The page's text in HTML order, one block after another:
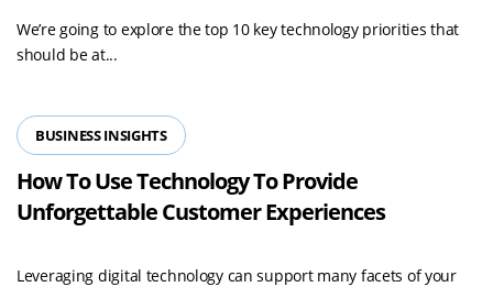
We’re going to explore the top 10 key technology priorities that
should be at...
BUSINESS INSIGHTS
How To Use Technology To Provide
Unforgettable Customer Experiences
Leveraging digital technology can support many facets of your